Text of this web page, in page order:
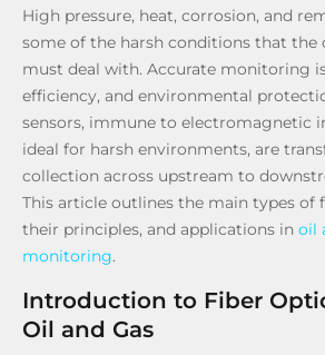
High pressure, heat, corrosion, and
some of the harsh conditions that the
must deal with. Accurate monitoring
efficiency, and environmental
sensors, immune to electromagnetic
ideal for harsh environments, are
collection across upstream to
This article outlines the main types of
their principles, and applications in oil
monitoring.
Introduction to Fiber
Oil and Gas